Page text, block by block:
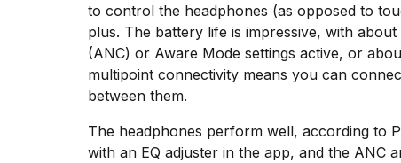
Supersonic
to control the headphones (as opposed to
plus. The battery life is impressive, with
(ANC) or Aware Mode settings active, or
multipoint connectivity means you can
between them.
The headphones perform well, according to
with an EQ adjuster in the app, and the ANC